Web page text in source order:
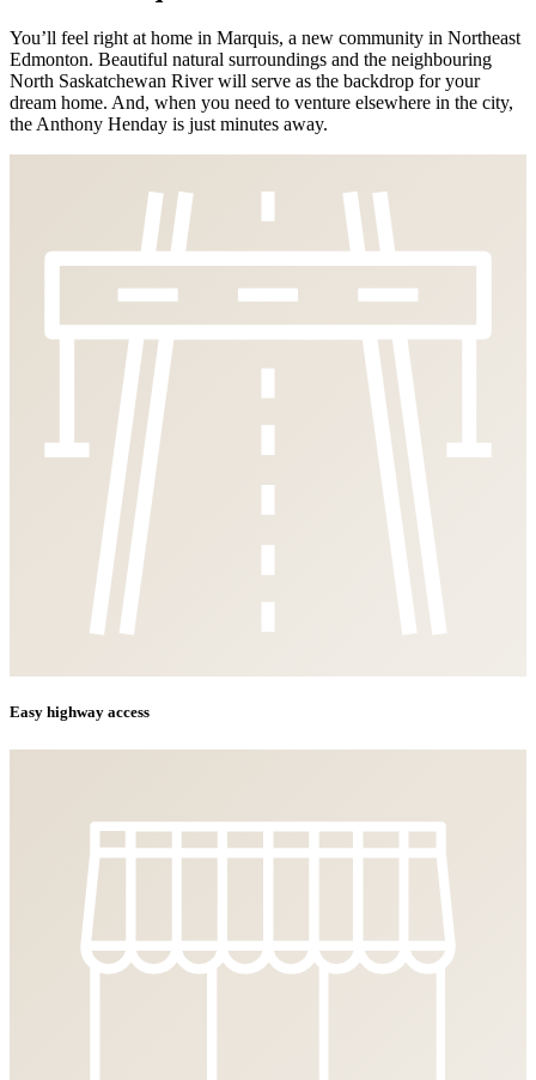
You’ll feel right at home in Marquis, a new community in Northeast
Edmonton. Beautiful natural surroundings and the neighbouring
North Saskatchewan River will serve as the backdrop for your
dream home. And, when you need to venture elsewhere in the city,
the Anthony Henday is just minutes away.
Easy highway access